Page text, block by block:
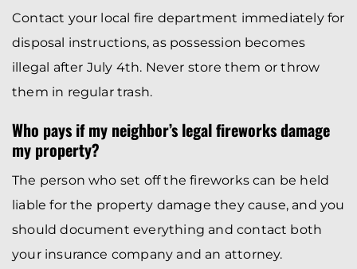
Contact your local fire department immediately for
disposal instructions, as possession becomes
illegal after July 4th. Never store them or throw
them in regular trash.
Who pays if my neighbor’s legal fireworks damage
my property?
The person who set off the fireworks can be held
liable for the property damage they cause, and you
should document everything and contact both
your insurance company and an attorney.